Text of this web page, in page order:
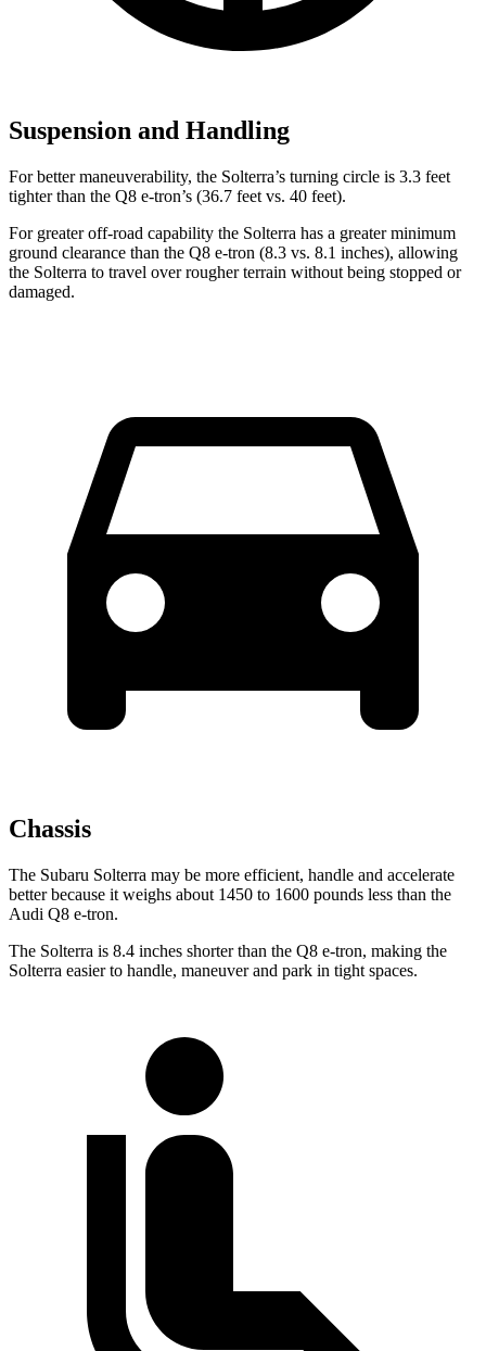
Suspension and Handling
For better maneuverability, the Solterra’s turning circle is 3.3 feet
tighter than the Q8 e-tron’s (36.7 feet vs. 40 feet).
For greater off-road capability the Solterra has a greater minimum
ground clearance than the Q8 e-tron (8.3 vs. 8.1 inches), allowing
the Solterra to travel over rougher terrain without being stopped or
damaged.
Chassis
The Subaru Solterra may be more efficient, handle and accelerate
better because it weighs about 1450 to 1600 pounds less than the
Audi Q8 e-tron.
The Solterra is 8.4 inches shorter than the Q8 e-tron, making the
Solterra easier to handle, maneuver and park in tight spaces.